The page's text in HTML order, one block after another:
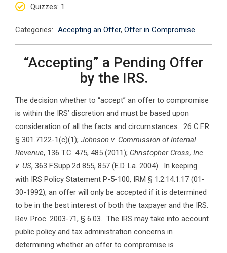
Quizzes: 1
Categories: Accepting an Offer, Offer in Compromise
“Accepting” a Pending Offer
by the IRS.
The decision whether to “accept” an offer to compromise
is within the IRS’ discretion and must be based upon
consideration of all the facts and circumstances. 26 C.F.R.
§ 301.7122-1(c)(1); Johnson v. Commission of Internal
Revenue, 136 T.C. 475, 485 (2011); Christopher Cross, Inc.
v. US, 363 F.Supp.2d 855, 857 (E.D. La. 2004). In keeping
with IRS Policy Statement P-5-100, IRM § 1.2.14.1.17 (01-
30-1992), an offer will only be accepted if it is determined
to be in the best interest of both the taxpayer and the IRS.
Rev. Proc. 2003-71, § 6.03. The IRS may take into account
public policy and tax administration concerns in
determining whether an offer to compromise is